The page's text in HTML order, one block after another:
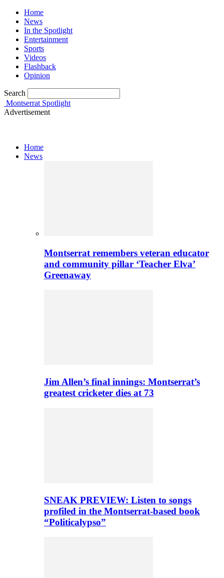
Home
News
In the Spotlight
Entertainment
Sports
Videos
Flashback
Opinion
Search
Montserrat Spotlight
Advertisement
Home
News
Montserrat remembers veteran educator
and community pillar ‘Teacher Elva’
Greenaway
Jim Allen’s final innings: Montserrat’s
greatest cricketer dies at 73
SNEAK PREVIEW: Listen to songs
profiled in the Montserrat-based book
“Politicalypso”